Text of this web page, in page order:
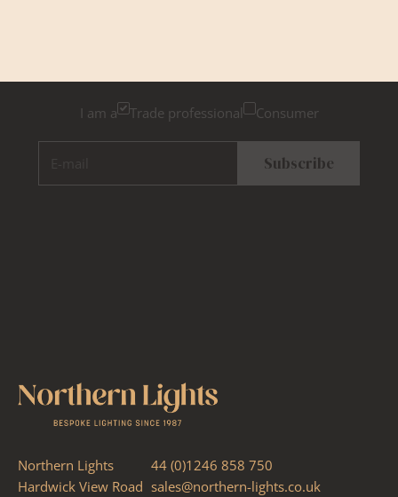
I am a Trade professional Consumer
Subscribe
Northern Lights
Hardwick View Road
44 (0)1246 858 750
sales@northern-lights.co.uk